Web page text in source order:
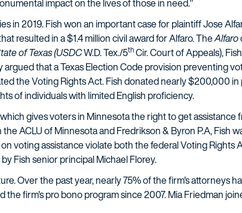
impact on the lives of those in need."
in 2019. Fish won an important case for plaintiff Jose
resulted in a $1.4 million civil award for Alfaro. TheAlfaro
of Texas(USDCW.D. Tex./5thCir. Court of Appeals),
that a Texas Election Code provision preventing
the Voting Rights Act. Fish donated nearly $200,000
of individuals with limited English proficiency.
gives voters in Minnesota the right to get assistance
ACLU of Minnesota and Fredrikson & Byron P.A, Fish
voting assistance violate both the federal Voting Rights
Fish senior principal Michael Florey.
Over the past year, nearly 75% of the firm's attorneys
firm's pro bono program since 2007. Mia Friedman